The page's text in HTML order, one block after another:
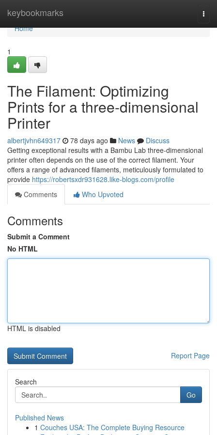
keybookmarks
Home
Home
1
The Filament: Optimizing
Prints for a three-dimensional
Printer
albertjvhn649317 78 days ago News
Discuss
Getting exceptional results with a Bambu Lab three-dimensional
printer often depends on the use of the correct filament. Your
offers a range of advanced filaments, meticulously formulated to
provide https://robertsxdr931628.like-blogs.com/profile
Comments
Who Upvoted
Comments
Submit a Comment
No HTML
HTML is disabled
Report Page
Search
Go
Published News
1 Couches USA: The Complete Buying Resource